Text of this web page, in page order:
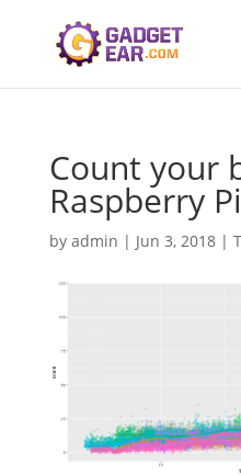
Count your
Raspberry
by admin | Jun 3, 2018|